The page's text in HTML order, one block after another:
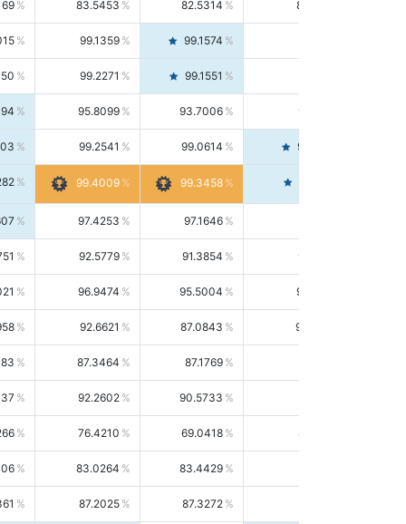
83.5453 82.5314 84.5844
99.1359 99.1574
99.2271 99.1551
95.8099 93.7006 98.0163
99.2541 99.0614 99.4476
99.4009 99.3458
97.4253 97.1646
92.5779 91.3854 93.8021
96.9474 95.5004 98.4390
92.6621 87.0843 99.0034
87.3464 87.1769
92.2602 90.5733
76.4210 69.0418 85.5664
83.0264 83.4429
87.2025 87.3272